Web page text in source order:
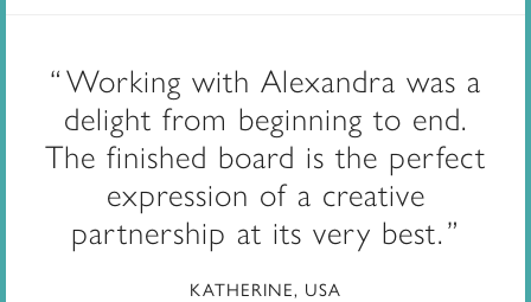
Working with Alexandra was a
delight from beginning to end.
The finished board is the perfect
expression of a creative
partnership at its very best.
KATHERINE, USA